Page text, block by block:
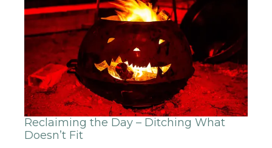
Reclaiming the Day – Ditching What
Doesn’t Fit